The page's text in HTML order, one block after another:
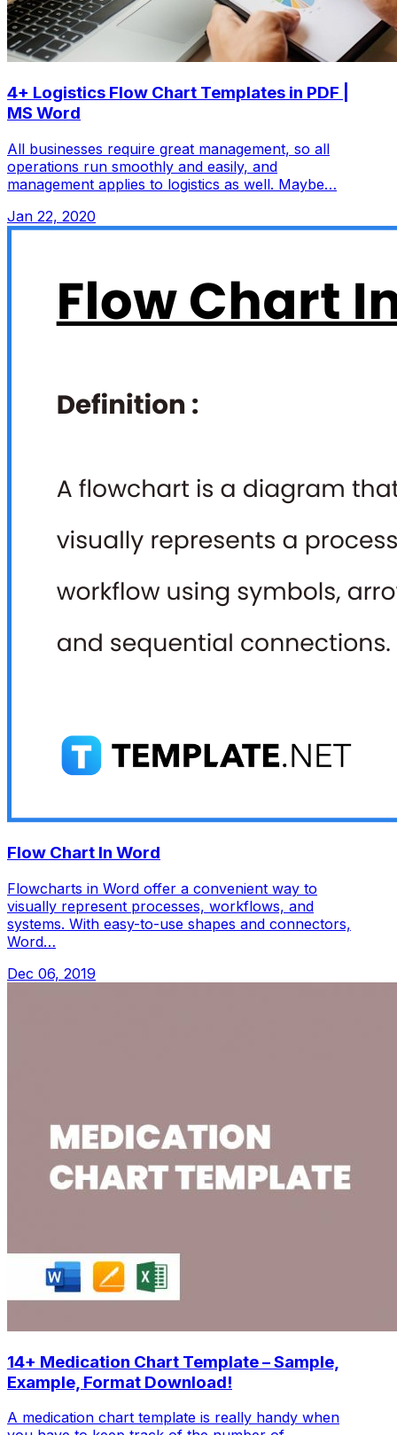
4+ Logistics Flow Chart Templates in PDF |
MS Word
All businesses require great management, so all
operations run smoothly and easily, and
management applies to logistics as well. Maybe…
Jan 22, 2020
Flow Chart In Word
Flowcharts in Word offer a convenient way to
visually represent processes, workflows, and
systems. With easy-to-use shapes and connectors,
Word…
Dec 06, 2019
14+ Medication Chart Template – Sample,
Example, Format Download!
A medication chart template is really handy when